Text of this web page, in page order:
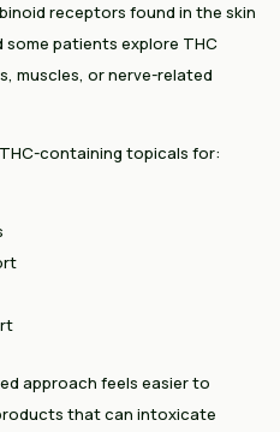
receptors found in the skin
some patients explore THC
muscles, or nerve-related
containing topicals for:
approach feels easier to
that can intoxicate